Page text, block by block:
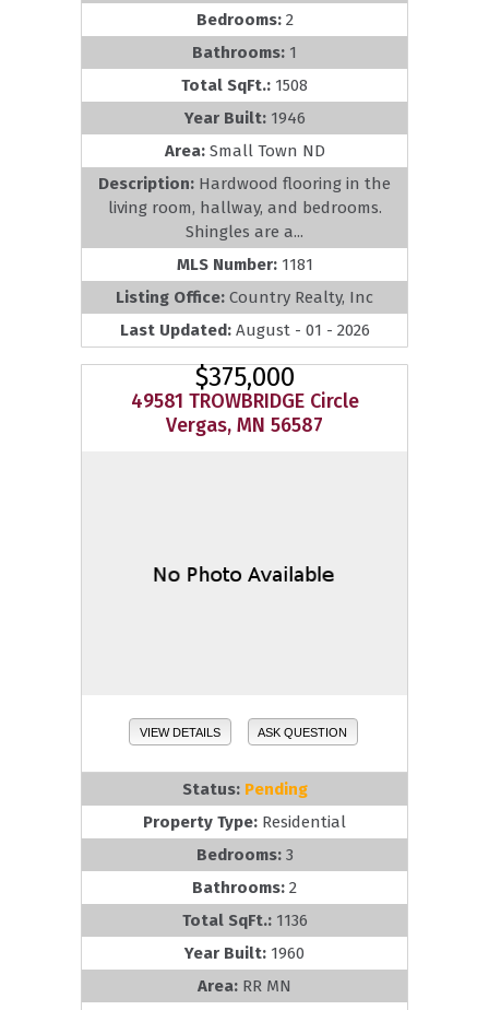
Bedrooms: 2
Bathrooms: 1
Total SqFt.: 1508
Year Built: 1946
Area: Small Town ND
Description: Hardwood flooring in the
living room, hallway, and bedrooms.
Shingles are a...
MLS Number: 1181
Listing Office: Country Realty, Inc
Last Updated: August - 01 - 2026
$375,000
49581 TROWBRIDGE Circle
Vergas, MN 56587
VIEW DETAILS ASK QUESTION
Status: Pending
Property Type: Residential
Bedrooms: 3
Bathrooms: 2
Total SqFt.: 1136
Year Built: 1960
Area: RR MN